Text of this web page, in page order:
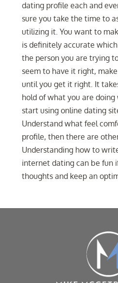
dating profile each and
sure you take the time to
utilizing it. You want to
is definitely accurate
the person you are trying
seem to have it right,
until you get it right. It
hold of what you are
start using online dating
Understand what feel
profile, then there are
Understanding how to
internet dating can be fun
thoughts and keep an